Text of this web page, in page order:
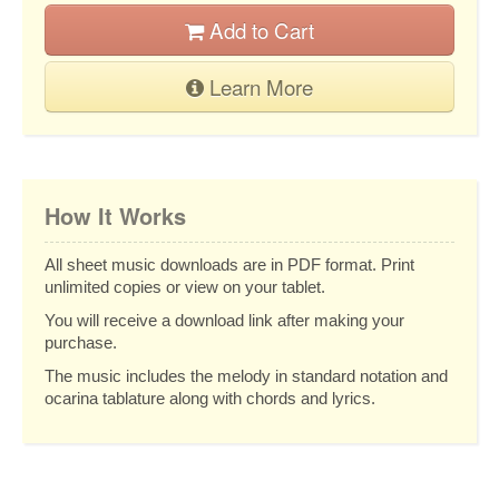
Add to Cart
Learn More
How It Works
All sheet music downloads are in PDF format. Print
unlimited copies or view on your tablet.
You will receive a download link after making your
purchase.
The music includes the melody in standard notation and
ocarina tablature along with chords and lyrics.